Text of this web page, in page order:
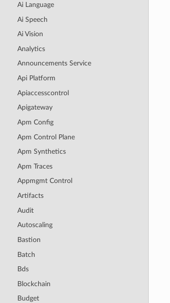
Ai Language
Ai Speech
Ai Vision
Analytics
Announcements Service
Api Platform
Apiaccesscontrol
Apigateway
Apm Config
Apm Control Plane
Apm Synthetics
Apm Traces
Appmgmt Control
Artifacts
Audit
Autoscaling
Bastion
Batch
Bds
Blockchain
Budget